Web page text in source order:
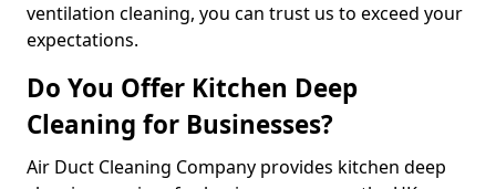
ventilation cleaning, you can trust us to exceed your
expectations.
Do You Offer Kitchen Deep
Cleaning for Businesses?
Air Duct Cleaning Company provides kitchen deep